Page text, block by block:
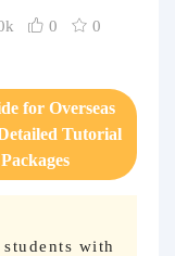
0
0
for Overseas
Tutorial
with